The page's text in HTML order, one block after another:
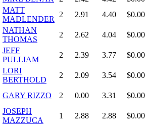
MATT
MADLENDER
2 2.91 4.40 $0.00
NATHAN
THOMAS
2 2.62 4.04 $0.00
JEFF
PULLIAM
2 2.39 3.77 $0.00
LORI
BERTHOLD
2 2.09 3.54 $0.00
GARY RIZZO 2 0.00 3.31 $0.00
JOSEPH
MAZZUCA
1 2.88 2.88 $0.00